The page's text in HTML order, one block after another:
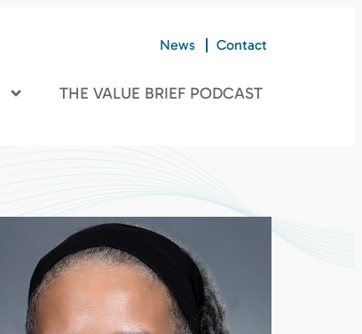
News Contact
THE VALUE BRIEF PODCAST